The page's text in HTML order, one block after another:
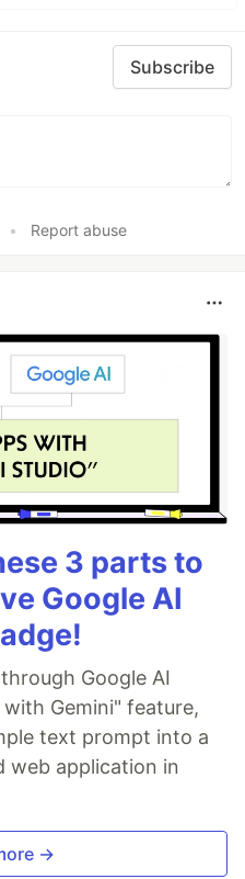
Subscribe
• Report abuse
3 parts to
Google AI
Google AI
Gemini" feature,
text prompt into a
web application in
→